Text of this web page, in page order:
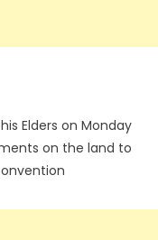
Elders on Monday
on the land to